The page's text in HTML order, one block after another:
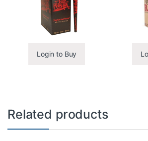
Login to Buy
Related products